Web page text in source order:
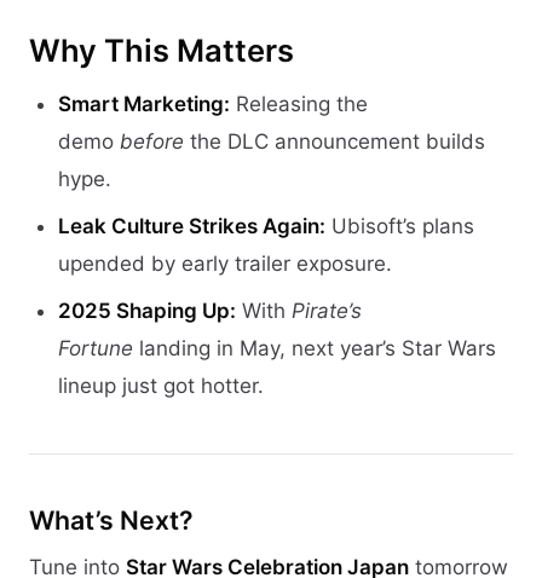
Why This Matters
Smart Marketing: Releasing the
demo before the DLC announcement builds
hype.
Leak Culture Strikes Again: Ubisoft’s plans
upended by early trailer exposure.
2025 Shaping Up: With Pirate’s
Fortune landing in May, next year’s Star Wars
lineup just got hotter.
What’s Next?
Tune into Star Wars Celebration Japan tomorrow